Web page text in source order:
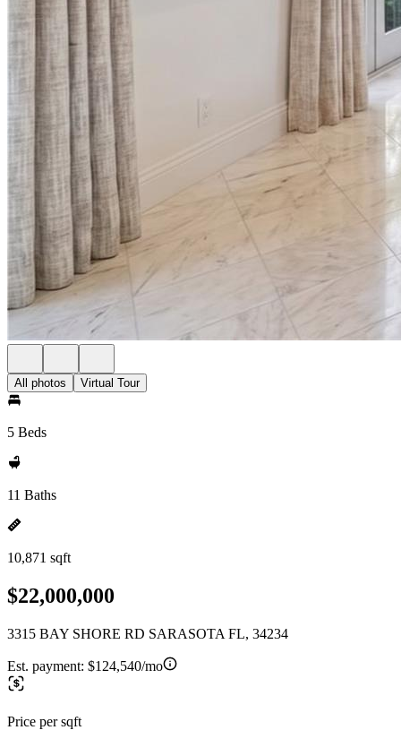
All photos Virtual Tour
5 Beds
11 Baths
10,871 sqft
$22,000,000
3315 BAY SHORE RD SARASOTA FL, 34234
Est. payment: $124,540/mo
Price per sqft